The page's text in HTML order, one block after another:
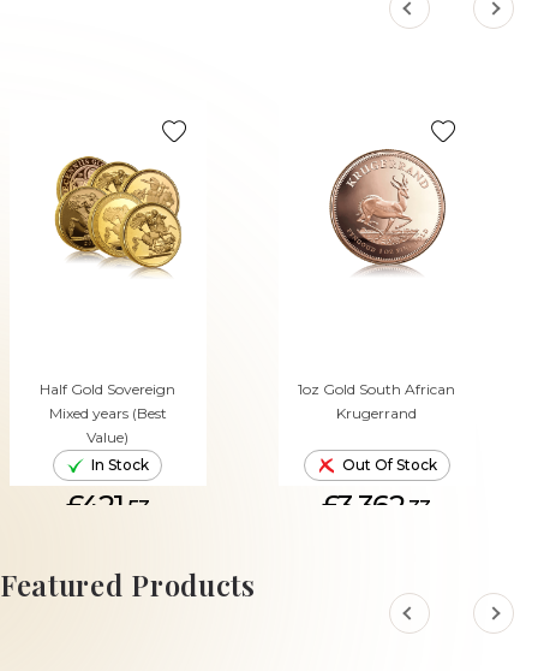
Half Gold Sovereign
Mixed years (Best
Value)
In Stock
£421. 53
ADD TO CART
1oz Gold South African
Krugerrand
Out Of Stock
£3,362.33
Featured Products